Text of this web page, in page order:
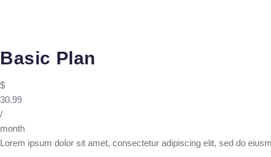
Basic Plan
$
30.99
/
month
Lorem ipsum dolor sit amet, consectetur adipiscing elit, sed do